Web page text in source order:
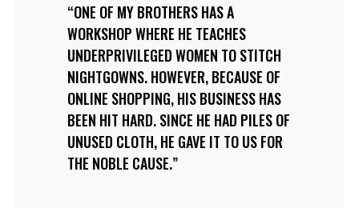
ONE OF MY BROTHERS HAS A
WORKSHOP WHERE HE TEACHES
UNDERPRIVILEGED WOMEN TO STITCH
NIGHTGOWNS. HOWEVER, BECAUSE OF
ONLINE SHOPPING, HIS BUSINESS HAS
BEEN HIT HARD. SINCE HE HAD PILES OF
UNUSED CLOTH, HE GAVE IT TO US FOR
THE NOBLE CAUSE.